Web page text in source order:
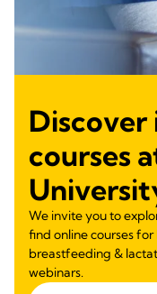
courses
We invite you to
find online courses
breastfeeding &
webinars.